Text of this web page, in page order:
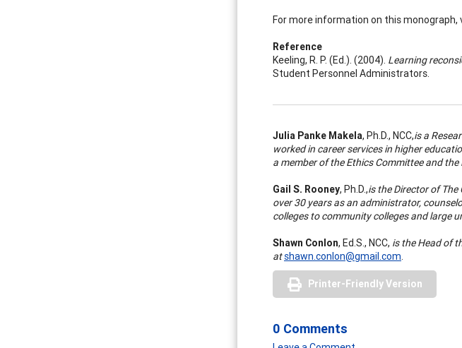
For more information on this monograph,
Reference
Keeling, R. P. (Ed.). (2004). Learning
Student Personnel Administrators.
Julia Panke Makela, Ph.D., NCC,is a
worked in career services in higher
a member of the Ethics Committee and
Gail S. Rooney, Ph.D.,is the Director of
over 30 years as an administrator,
colleges to community colleges and large
Shawn Conlon, Ed.S., NCC, is the Head of
atshawn.conlon@gmail.com.
Printer-Friendly Version
0 Comments